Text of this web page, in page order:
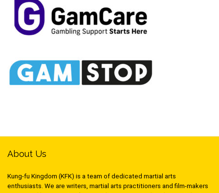
About Us
Kung-fu Kingdom (KFK) is a team of dedicated martial arts
enthusiasts. We are writers, martial arts practitioners and film-makers